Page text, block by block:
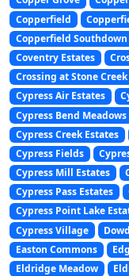
Copperfield
Copperfield
Coventry Estates
Crossing at Stone Creek
Cypress Air Estates
Cypress Bend Meadows
Cypress Creek Estates
Cypress Fields
Cypress Mill Estates
Cypress Pass Estates
Cypress Point Lake
Cypress Village
Easton Commons
Eldridge Meadow